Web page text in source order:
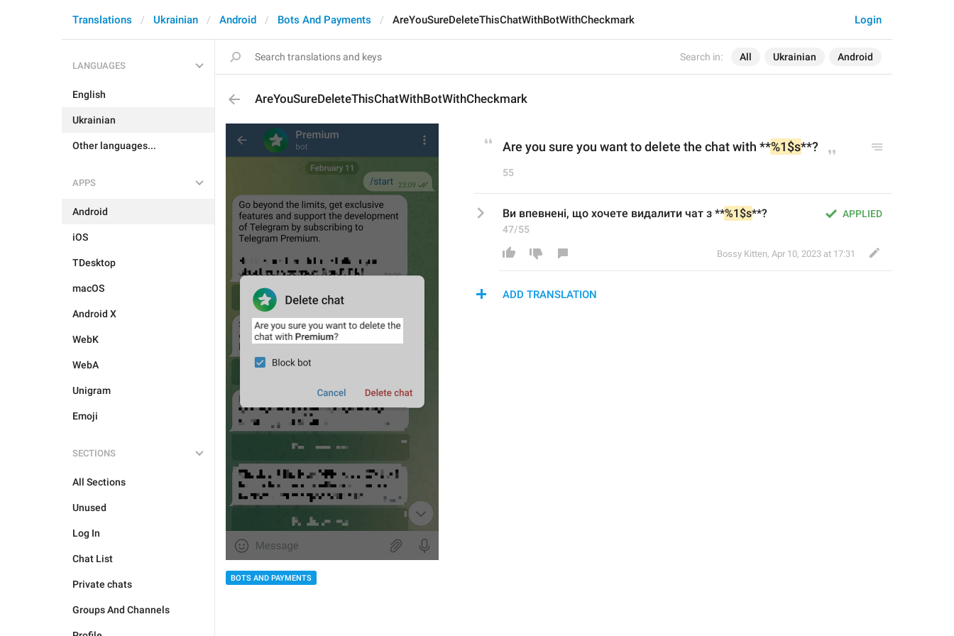
Search in: All Ukrainian Android
Login
Translations Ukrainian Android Bots And Payments AreYouSureDeleteThisChatWithBotWithCheckmark
LANGUAGES
English
Ukrainian
Other languages...
APPS
Android
iOS
TDesktop
macOS
Android X
WebK
WebA
Unigram
Emoji
SECTIONS
All Sections
Unused
Log In
Chat List
Private chats
Groups And Channels
AreYouSureDeleteThisChatWithBotWithCheckmark
BOTS AND PAYMENTS
Are you sure you want to delete the chat with **%1$s**?
55
APPLIED
Ви впевнені, що хочете видалити чат з **%1$s**?
47/55
Bossy Kitten, Apr 10, 2023 at 17:31
ADD TRANSLATION